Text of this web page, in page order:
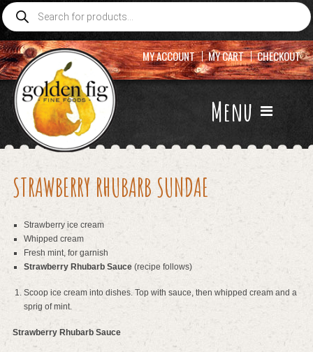
Products
search
Menu
MY ACCOUNT MY CART CHECKOUT
STRAWBERRY RHUBARB SUNDAE
Strawberry ice cream
Whipped cream
Fresh mint, for garnish
Strawberry Rhubarb Sauce (recipe follows)
Scoop ice cream into dishes. Top with sauce, then whipped cream and a
sprig of mint.
Strawberry Rhubarb Sauce